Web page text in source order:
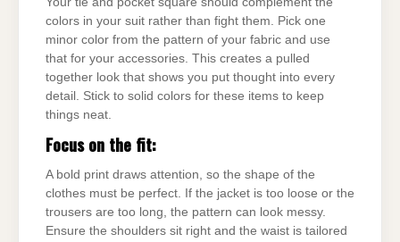
colors in your suit rather than fight them. Pick one
minor color from the pattern of your fabric and use
that for your accessories. This creates a pulled
together look that shows you put thought into every
detail. Stick to solid colors for these items to keep
things neat.
Focus on the fit:
A bold print draws attention, so the shape of the
clothes must be perfect. If the jacket is too loose or the
trousers are too long, the pattern can look messy.
Ensure the shoulders sit right and the waist is tailored